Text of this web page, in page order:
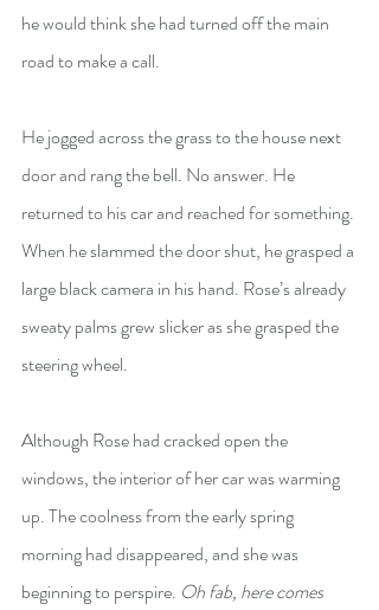
he would think she had turned off the main
road to make a call.
He jogged across the grass to the house next
door and rang the bell. No answer. He
returned to his car and reached for something.
When he slammed the door shut, he grasped a
large black camera in his hand. Rose’s already
sweaty palms grew slicker as she grasped the
steering wheel.
Although Rose had cracked open the
windows, the interior of her car was warming
up. The coolness from the early spring
morning had disappeared, and she was
beginning to perspire. Oh fab, here comes